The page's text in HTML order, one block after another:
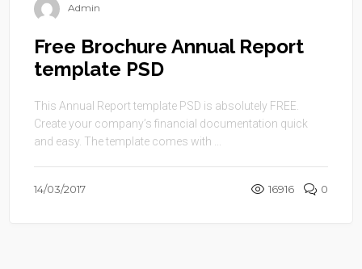
Admin
Free Brochure Annual Report
template PSD
This Annual Report template PSD is absolutely FREE.
Create your company’s financial documentation quick
and easy. The template comes with ...
14/03/2017 16916 0